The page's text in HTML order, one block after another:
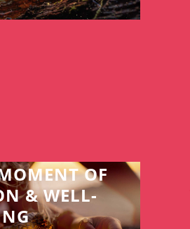
OF
& WELL-